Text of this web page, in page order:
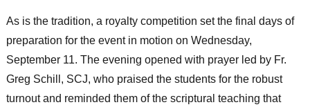
As is the tradition, a royalty competition set the final days of
preparation for the event in motion on Wednesday,
September 11. The evening opened with prayer led by Fr.
Greg Schill, SCJ, who praised the students for the robust
turnout and reminded them of the scriptural teaching that